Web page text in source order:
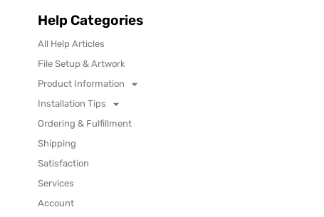
Help Categories
All Help Articles
File Setup & Artwork
Product Information
Installation Tips
Ordering & Fulfillment
Shipping
Satisfaction
Services
Account